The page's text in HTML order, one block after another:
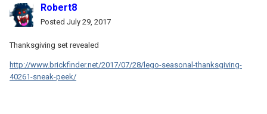
Robert8
Posted July 29, 2017
Thanksgiving set revealed
http://www.brickfinder.net/2017/07/28/lego-seasonal-thanksgiving-
40261-sneak-peek/